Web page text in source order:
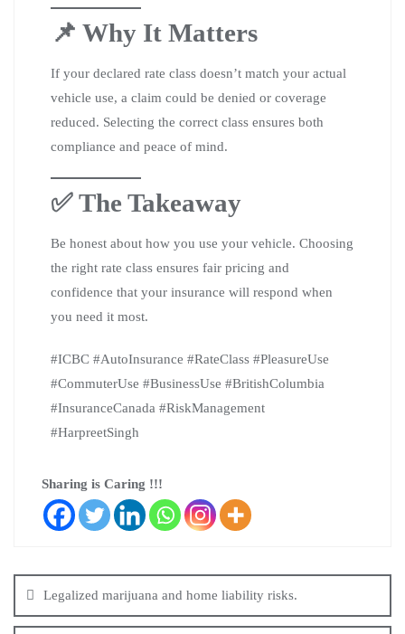
📌 Why It Matters
If your declared rate class doesn’t match your actual
vehicle use, a claim could be denied or coverage
reduced. Selecting the correct class ensures both
compliance and peace of mind.
✅ The Takeaway
Be honest about how you use your vehicle. Choosing
the right rate class ensures fair pricing and
confidence that your insurance will respond when
you need it most.
#ICBC #AutoInsurance #RateClass #PleasureUse
#CommuterUse #BusinessUse #BritishColumbia
#InsuranceCanada #RiskManagement
#HarpreetSingh
Sharing is Caring !!!
Legalized marijuana and home liability risks.